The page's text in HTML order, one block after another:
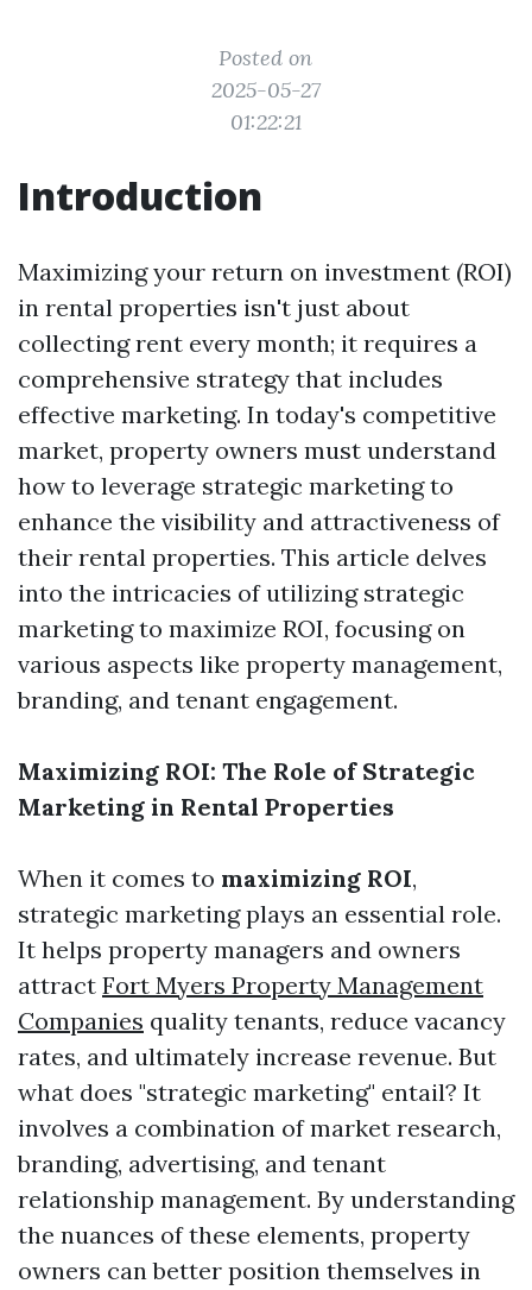
Posted on
2025-05-27
01:22:21
Introduction
Maximizing your return on investment (ROI)
in rental properties isn't just about
collecting rent every month; it requires a
comprehensive strategy that includes
effective marketing. In today's competitive
market, property owners must understand
how to leverage strategic marketing to
enhance the visibility and attractiveness of
their rental properties. This article delves
into the intricacies of utilizing strategic
marketing to maximize ROI, focusing on
various aspects like property management,
branding, and tenant engagement.
Maximizing ROI: The Role of Strategic
Marketing in Rental Properties
When it comes to maximizing ROI,
strategic marketing plays an essential role.
It helps property managers and owners
attract Fort Myers Property Management
Companies quality tenants, reduce vacancy
rates, and ultimately increase revenue. But
what does "strategic marketing" entail? It
involves a combination of market research,
branding, advertising, and tenant
relationship management. By understanding
the nuances of these elements, property
owners can better position themselves in